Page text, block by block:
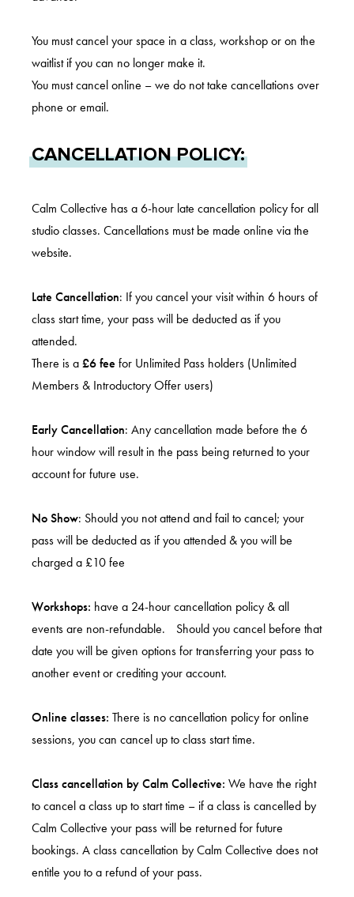
You must cancel your space in a class, workshop or on the
waitlist if you can no longer make it.
You must cancel online – we do not take cancellations over
phone or email.
CANCELLATION POLICY:
Calm Collective has a 6-hour late cancellation policy for all
studio classes. Cancellations must be made online via the
website.
Late Cancellation: If you cancel your visit within 6 hours of
class start time, your pass will be deducted as if you
attended.
There is a£6 fee for Unlimited Pass holders (Unlimited
Members & Introductory Offer users)
Early Cancellation: Any cancellation made before the 6
hour window will result in the pass being returned to your
account for future use.
No Show: Should you not attend and fail to cancel; your
pass will be deducted as if you attended & you will be
charged a £10 fee
Workshops: have a 24-hour cancellation policy & all
events are non-refundable. Should you cancel before that
date you will be given options for transferring your pass to
another event or crediting your account.
Online classes: There is no cancellation policy for online
sessions, you can cancel up to class start time.
Class cancellation by Calm Collective: We have the right
to cancel a class up to start time – if a class is cancelled by
Calm Collective your pass will be returned for future
bookings. A class cancellation by Calm Collective does not
entitle you to a refund of your pass.